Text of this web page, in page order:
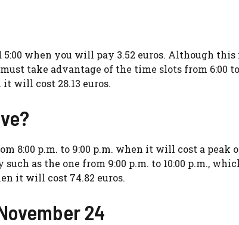
when you will pay 3.52 euros. Although this
take advantage of the time slots from 6:00
it will cost 28.13 euros.
8:00 p.m. to 9:00 p.m. when it will cost a peak
as the one from 9:00 p.m. to 10:00 p.m.,
it will cost 74.82 euros.
24